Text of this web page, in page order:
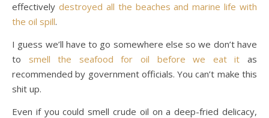
effectively destroyed all the beaches and marine life with
the oil spill.
I guess we’ll have to go somewhere else so we don’t have
to smell the seafood for oil before we eat it as
recommended by government officials. You can’t make this
shit up.
Even if you could smell crude oil on a deep-fried delicacy,